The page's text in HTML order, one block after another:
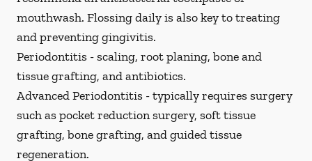
mouthwash. Flossing daily is also key to treating
and preventing gingivitis.
Periodontitis -scaling, root planing, bone and
tissue grafting, and antibiotics.
Advanced Periodontitis -typically requires surgery
such as pocket reduction surgery, soft tissue
grafting, bone grafting, and guided tissue
regeneration.